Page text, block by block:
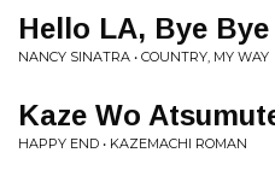
Hello LA, Bye
NANCY SINATRA • COUNTRY, MY WAY
Kaze Wo
HAPPY END • KAZEMACHI ROMAN